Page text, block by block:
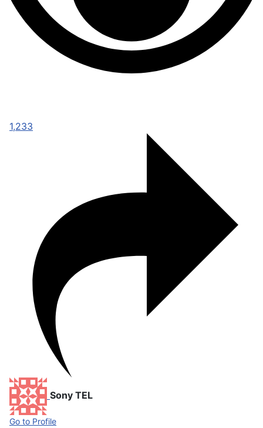
1,233
Sony TEL
Go to Profile